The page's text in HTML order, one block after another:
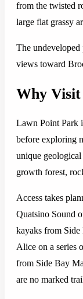
from the twisted
large flat grassy
The undeveloped
views toward
Why
Lawn Point Park
before exploring
unique geological
growth forest,
Access takes
Quatsino Sound
kayaks from Side
Alice on a series
from Side Bay
are no marked